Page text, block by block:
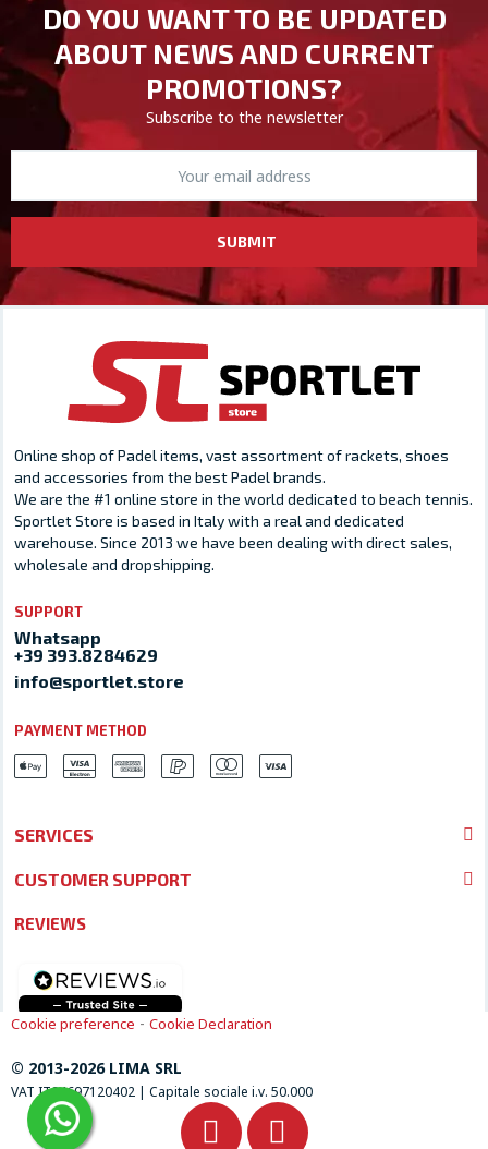
DO YOU WANT TO BE UPDATED
ABOUT NEWS AND CURRENT
PROMOTIONS?
Subscribe to the newsletter
SUBMIT
Online shop of Padel items, vast assortment of rackets, shoes
and accessories from the best Padel brands.
We are the #1 online store in the world dedicated to beach tennis.
Sportlet Store is based in Italy with a real and dedicated
warehouse. Since 2013 we have been dealing with direct sales,
wholesale and dropshipping.
SUPPORT
Whatsapp
+39 393.8284629
info@sportlet.store
PAYMENT METHOD
SERVICES
CUSTOMER SUPPORT
REVIEWS
Cookie preference - Cookie Declaration
© 2013-2026 LIMA SRL
VAT IT04697120402 | Capitale sociale i.v. 50.000